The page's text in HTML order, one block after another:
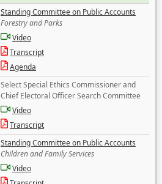
Standing Committee on Public Accounts
Forestry and Parks
Video
Transcript
Agenda
Select Special Ethics Commissioner and
Chief Electoral Officer Search Committee
Video
Transcript
Standing Committee on Public Accounts
Children and Family Services
Video